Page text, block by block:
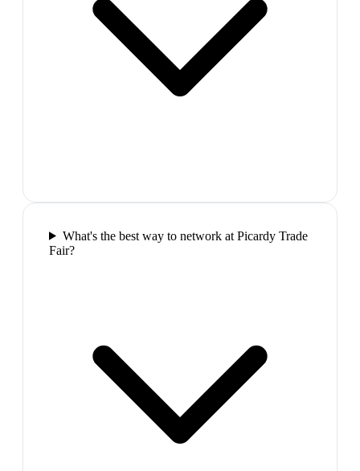
What's the best way to network at Picardy Trade
Fair?